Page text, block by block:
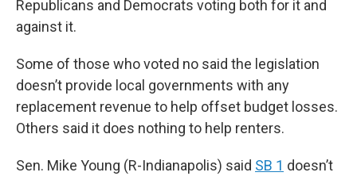
Republicans and Democrats voting both for it and
against it.
Some of those who voted no said the legislation
doesn’t provide local governments with any
replacement revenue to help offset budget losses.
Others said it does nothing to help renters.
Sen. Mike Young (R-Indianapolis) said SB 1 doesn’t